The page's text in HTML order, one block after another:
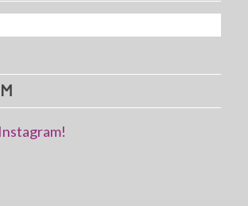
Instagram!